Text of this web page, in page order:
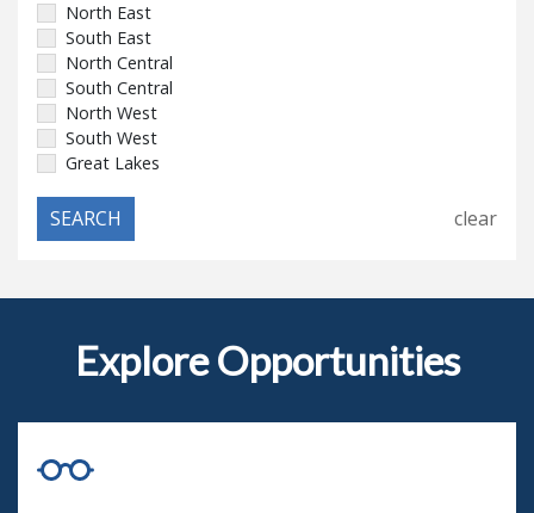
North East
South East
North Central
South Central
North West
South West
Great Lakes
clear
Explore Opportunities